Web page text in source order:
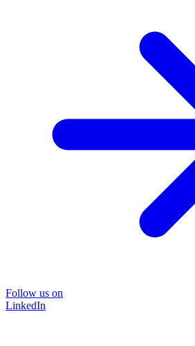
Follow us on
LinkedIn